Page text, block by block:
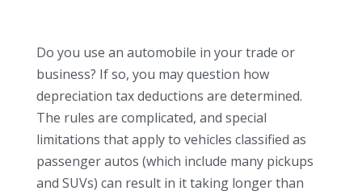
Do you use an automobile in your trade or
business? If so, you may question how
depreciation tax deductions are determined.
The rules are complicated, and special
limitations that apply to vehicles classified as
passenger autos (which include many pickups
and SUVs) can result in it taking longer than